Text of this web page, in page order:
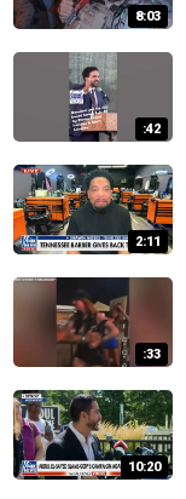
8:03
:42
2:11
:33
10:20